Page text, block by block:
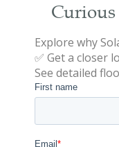
Explore why
✅ Get a closer
See detailed